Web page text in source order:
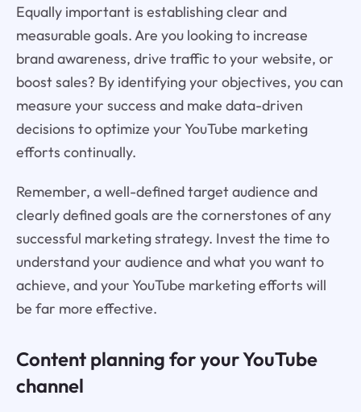
Equally important is establishing clear and
measurable goals. Are you looking to increase
brand awareness, drive traffic to your website, or
boost sales? By identifying your objectives, you can
measure your success and make data-driven
decisions to optimize your YouTube marketing
efforts continually.
Remember, a well-defined target audience and
clearly defined goals are the cornerstones of any
successful marketing strategy. Invest the time to
understand your audience and what you want to
achieve, and your YouTube marketing efforts will
be far more effective.
Content planning for your YouTube
channel